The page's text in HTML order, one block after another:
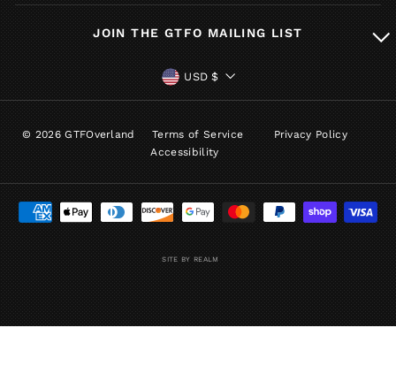
JOIN THE GTFO MAILING LIST
CURRENCY
USD $
© 2026 GTFOverland Terms of Service
Privacy Policy
Accessibility
SITE BY REALM